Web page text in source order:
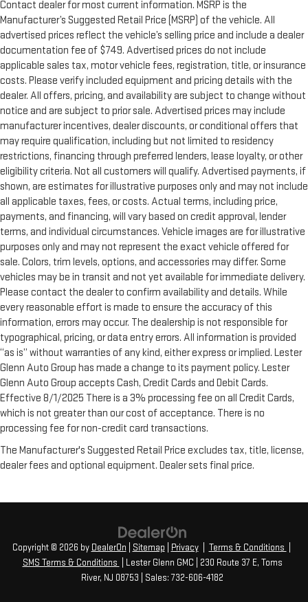
Contact dealer for most current information. MSRP is the
Manufacturer’s Suggested Retail Price (MSRP) of the vehicle. All
advertised prices reflect the vehicle’s selling price and include a dealer
documentation fee of $749. Advertised prices do not include
applicable sales tax, motor vehicle fees, registration, title, or insurance
costs. Please verify included equipment and pricing details with the
dealer. All offers, pricing, and availability are subject to change without
notice and are subject to prior sale. Advertised prices may include
manufacturer incentives, dealer discounts, or conditional offers that
may require qualification, including but not limited to residency
restrictions, financing through preferred lenders, lease loyalty, or other
eligibility criteria. Not all customers will qualify. Advertised payments, if
shown, are estimates for illustrative purposes only and may not include
all applicable taxes, fees, or costs. Actual terms, including price,
payments, and financing, will vary based on credit approval, lender
terms, and individual circumstances. Vehicle images are for illustrative
purposes only and may not represent the exact vehicle offered for
sale. Colors, trim levels, options, and accessories may differ. Some
vehicles may be in transit and not yet available for immediate delivery.
Please contact the dealer to confirm availability and details. While
every reasonable effort is made to ensure the accuracy of this
information, errors may occur. The dealership is not responsible for
typographical, pricing, or data entry errors. All information is provided
“as is” without warranties of any kind, either express or implied. Lester
Glenn Auto Group has made a change to its payment policy. Lester
Glenn Auto Group accepts Cash, Credit Cards and Debit Cards.
Effective 8/1/2025 There is a 3% processing fee on all Credit Cards,
which is not greater than our cost of acceptance. There is no
processing fee for non-credit card transactions.
The Manufacturer's Suggested Retail Price excludes tax, title, license,
dealer fees and optional equipment. Dealer sets final price.
Copyright © 2026 by DealerOn Sitemap Privacy| Terms & Conditions
SMS Terms & Conditions
| Lester Glenn GMC 230 Route 37 E, Toms
River, NJ 08753 | Sales:732-606-4182